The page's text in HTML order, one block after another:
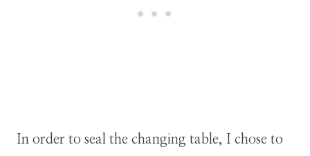
In order to seal the changing table, I chose to